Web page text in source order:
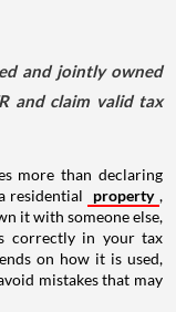
and jointly owned
and claim valid tax
more than declaring
residential
property ,
it with someone else,
correctly in your tax
on how it is used,
mistakes that may